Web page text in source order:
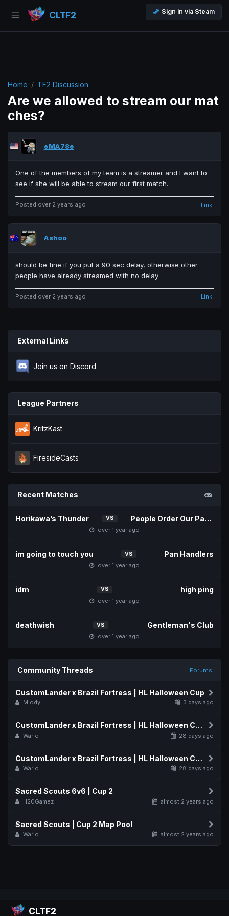
CLTF2 Sign in via Steam
Home TF2 Discussion
Are we allowed to stream our mat
ches?
♣MA78♣
One of the members of my team is a streamer and I want to
see if she will be able to stream our first match.
Posted over 2 years ago Link
Ashoo
should be fine if you put a 90 sec delay, otherwise other
people have already streamed with no delay
Posted over 2 years ago Link
External Links
Join us on Discord
League Partners
KritzKast
FiresideCasts
Recent Matches
Horikawa’s Thunder VS People Order Our Patties
over 1 year ago
im going to touch you VS Pan Handlers
over 1 year ago
idm VS high ping
over 1 year ago
deathwish VS Gentleman's Club
over 1 year ago
Community Threads Forums
CustomLander x Brazil Fortress | HL Halloween Cup
Mlody 3 days ago
CustomLander x Brazil Fortress | HL Halloween Cup Map Pool
Wario 28 days ago
CustomLander x Brazil Fortress | HL Halloween Cup Schedule
Wario 28 days ago
Sacred Scouts 6v6 | Cup 2
H20Gamez almost 2 years ago
Sacred Scouts | Cup 2 Map Pool
Wario almost 2 years ago
CLTF2